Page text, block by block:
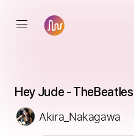
Hey Jude - TheBeatles
Akira_Nakagawa